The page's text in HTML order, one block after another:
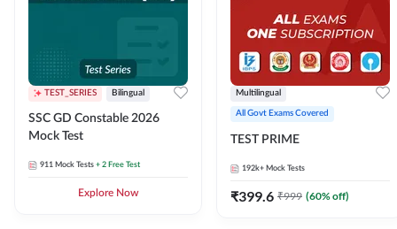
TEST_SERIES Bilingual
SSC GD Constable 2026
Mock Test
911 Mock Tests + 2 Free Test
Explore Now
Multilingual
All Govt Exams Covered
TEST PRIME
192k+ Mock Tests
₹399.6 ₹999 (60% off)